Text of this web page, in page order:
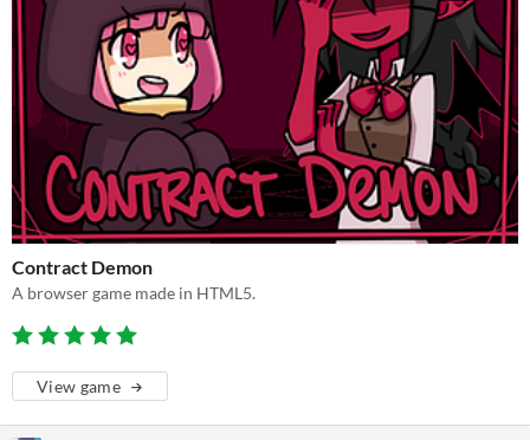
Contract Demon
A browser game made in HTML5.
View game